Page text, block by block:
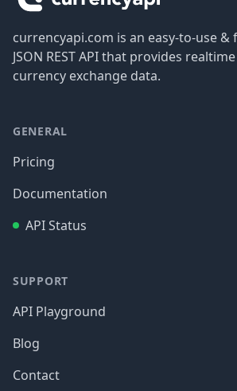
currencyapi.com is an easy-to-use
JSON REST API that provides
currency exchange data.
GENERAL
Pricing
Documentation
API Status
SUPPORT
API Playground
Blog
Contact